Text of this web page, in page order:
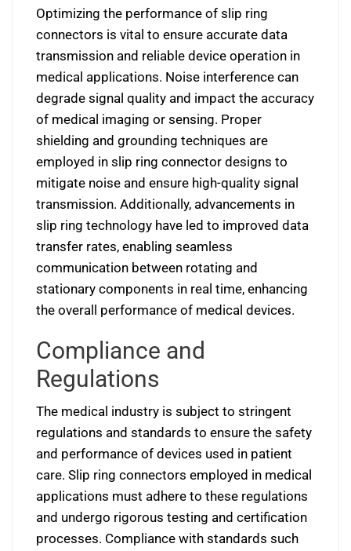
Optimizing the performance of slip ring
connectors is vital to ensure accurate data
transmission and reliable device operation in
medical applications. Noise interference can
degrade signal quality and impact the accuracy
of medical imaging or sensing. Proper
shielding and grounding techniques are
employed in slip ring connector designs to
mitigate noise and ensure high-quality signal
transmission. Additionally, advancements in
slip ring technology have led to improved data
transfer rates, enabling seamless
communication between rotating and
stationary components in real time, enhancing
the overall performance of medical devices.
Compliance and
Regulations
The medical industry is subject to stringent
regulations and standards to ensure the safety
and performance of devices used in patient
care. Slip ring connectors employed in medical
applications must adhere to these regulations
and undergo rigorous testing and certification
processes. Compliance with standards such